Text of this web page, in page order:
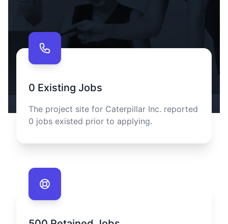
Contact us
0 Existing Jobs
The project site for Caterpillar Inc. reported
0 jobs existed prior to applying.